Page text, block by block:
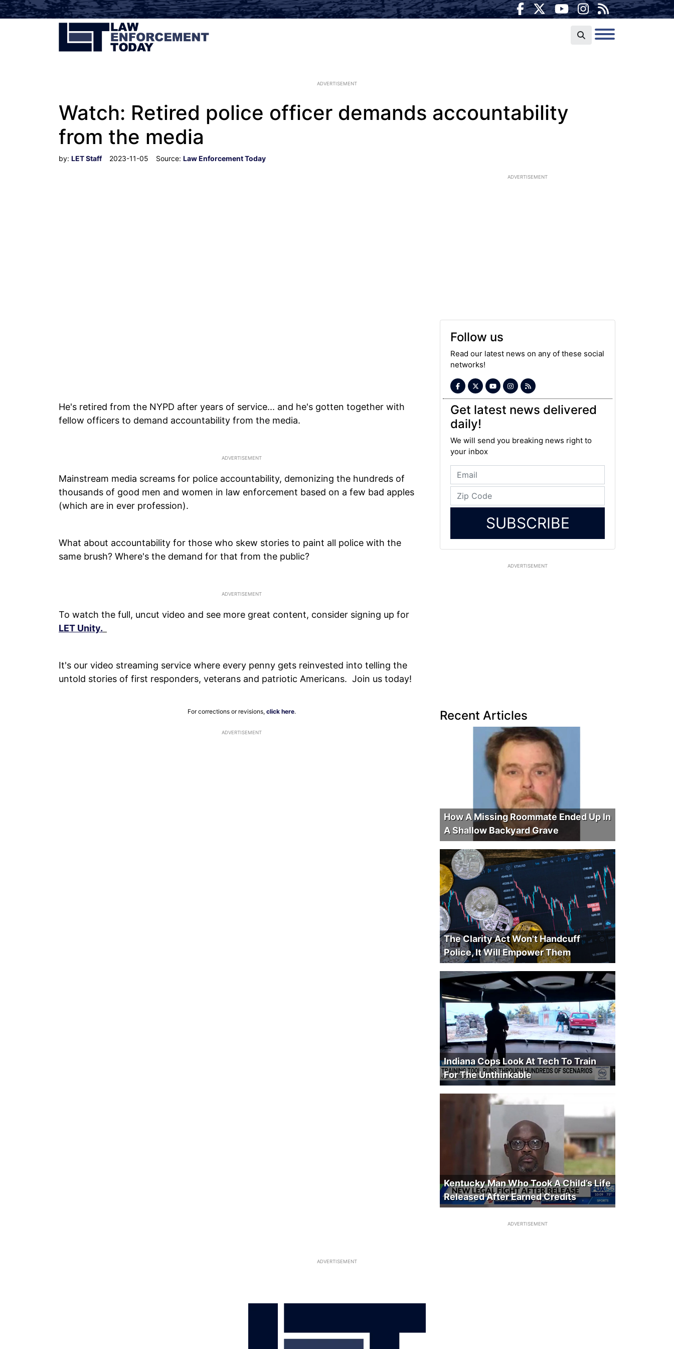
ADVERTISEMENT
Watch: Retired police officer demands accountability
from the media
by: LET Staff 2023-11-05 Source: Law Enforcement Today
He's retired from the NYPD after years of service... and he's gotten together with
fellow officers to demand accountability from the media.
Mainstream media screams for police accountability, demonizing the hundreds of
thousands of good men and women in law enforcement based on a few bad apples
(which are in ever profession).
What about accountability for those who skew stories to paint all police with the
same brush? Where's the demand for that from the public?
To watch the full, uncut video and see more great content, consider signing up for
LET Unity.
It's our video streaming service where every penny gets reinvested into telling the
untold stories of first responders, veterans and patriotic Americans. Join us today!
For corrections or revisions, click here.
ADVERTISEMENT
ADVERTISEMENT
Follow us
Read our latest news on any of these social
networks!
Get latest news delivered
daily!
We will send you breaking news right to
your inbox
SUBSCRIBE
ADVERTISEMENT
Recent Articles
How A Missing Roommate Ended Up In
A Shallow Backyard Grave
The Clarity Act Won't Handcuff
Police, It Will Empower Them
Indiana Cops Look At Tech To Train
For The Unthinkable
Kentucky Man Who Took A Child’s Life
Released After Earned Credits
ADVERTISEMENT
ADVERTISEMENT